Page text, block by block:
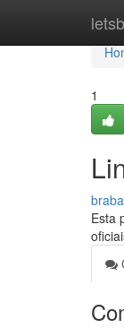
1
Esta